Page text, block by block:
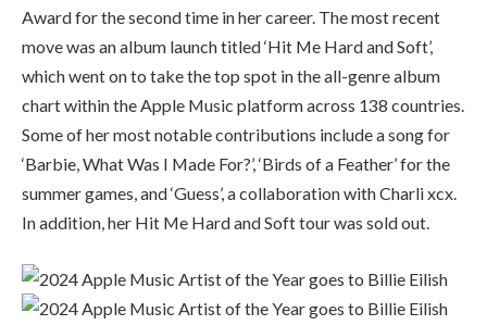
Award for the second time in her career. The most recent
move was an album launch titled ‘Hit Me Hard and Soft’,
which went on to take the top spot in the all-genre album
chart within the Apple Music platform across 138 countries.
Some of her most notable contributions include a song for
‘Barbie, What Was I Made For?’, ‘Birds of a Feather’ for the
summer games, and ‘Guess’, a collaboration with Charli xcx.
In addition, her Hit Me Hard and Soft tour was sold out.